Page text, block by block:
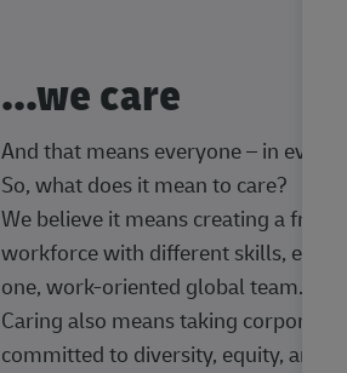
...we care
And that means everyone – in every
So, what does it mean to care?
We believe it means creating a
workforce with different skills,
one, work-oriented global team.
Caring also means taking corporate
committed to diversity, equity, and